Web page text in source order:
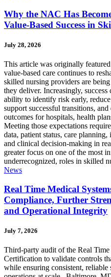
Why the NAC Has
Value-Based Success in
July 28, 2026
This article was originally
value-based care continues to
skilled nursing providers are
they deliver. Increasingly,
ability to identify risk early,
support successful transitions, and
outcomes for hospitals, health
Meeting those expectations
data, patient status, care
and clinical decision-making in
greater focus on one of the most
underrecognized, roles in skilled
News
Real Time Medical
Compliance, Further
and Operational Integrity
July 7, 2026
Third-party audit of the Real
Certification to validate controls
while ensuring consistent, reliable